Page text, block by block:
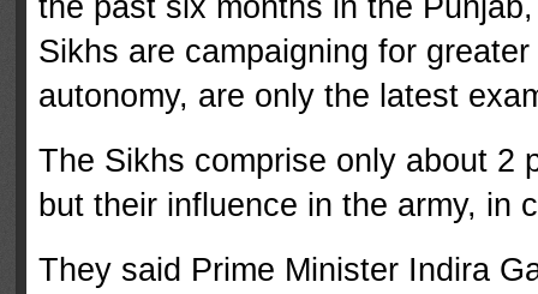
Sikhs are campaigning for
autonomy, are only the latest
The Sikhs comprise only about 2
but their influence in the army, in
They said Prime Minister Indira